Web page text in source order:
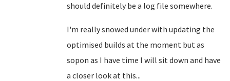
should definitely be a log file somewhere.
I'm really snowed under with updating the
optimised builds at the moment but as
sopon as I have time I will sit down and have
a closer look at this...